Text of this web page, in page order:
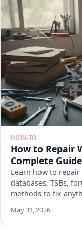
HOW-TO
How to Repair
Complete Guide
Learn how to
databases, TSBs,
methods to fix
May 31, 2026